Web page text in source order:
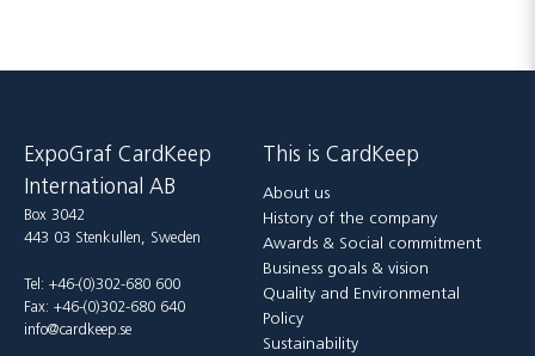
ExpoGraf CardKeep
International AB
Box 3042
443 03 Stenkullen, Sweden
Tel: +46-(0)302-680 600
Fax: +46-(0)302-680 640
info@cardkeep.se
This is CardKeep
About us
History of the company
Awards & Social commitment
Business goals & vision
Quality and Environmental
Policy
Sustainability